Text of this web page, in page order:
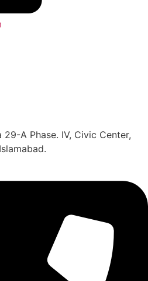
A Phase. IV, Civic Center,